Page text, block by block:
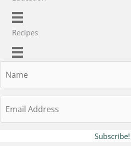
Recipes
Address
Subscribe!